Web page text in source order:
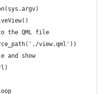
the QML file
view.qml'))
and show